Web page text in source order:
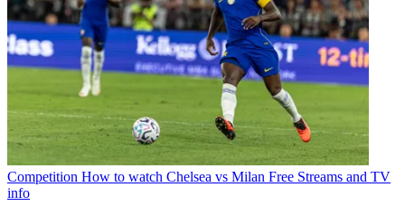
Competition How to watch Chelsea vs Milan Free Streams and TV
info